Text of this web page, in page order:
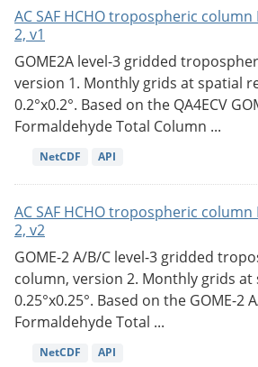
AC SAF HCHO tropospheric
2, v1
GOME2A level-3 gridded
version 1. Monthly grids at spatial
0.2°x0.2°. Based on the QA4ECV
Formaldehyde Total Column ...
NetCDF API
AC SAF HCHO tropospheric
2, v2
GOME-2 A/B/C level-3 gridded
column, version 2. Monthly grids
0.25°x0.25°. Based on the GOME-2
Formaldehyde Total ...
NetCDF API